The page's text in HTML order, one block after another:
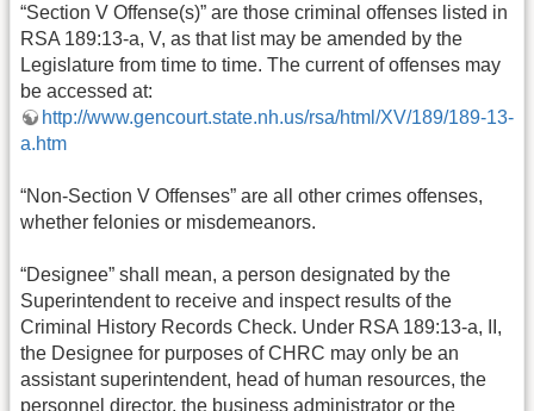
“Section V Offense(s)” are those criminal offenses listed in
RSA 189:13-a, V, as that list may be amended by the
Legislature from time to time. The current of offenses may
be accessed at:
http://www.gencourt.state.nh.us/rsa/html/XV/189/189-13-
a.htm
“Non-Section V Offenses” are all other crimes offenses,
whether felonies or misdemeanors.
“Designee” shall mean, a person designated by the
Superintendent to receive and inspect results of the
Criminal History Records Check. Under RSA 189:13-a, II,
the Designee for purposes of CHRC may only be an
assistant superintendent, head of human resources, the
personnel director, the business administrator or the